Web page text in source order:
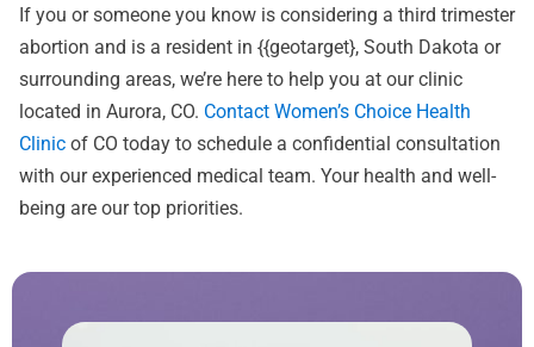
If you or someone you know is considering a third trimester
abortion and is a resident in {{geotarget}, South Dakota or
surrounding areas, we’re here to help you at our clinic
located in Aurora, CO. Contact Women’s Choice Health
Clinic of CO today to schedule a confidential consultation
with our experienced medical team. Your health and well-
being are our top priorities.